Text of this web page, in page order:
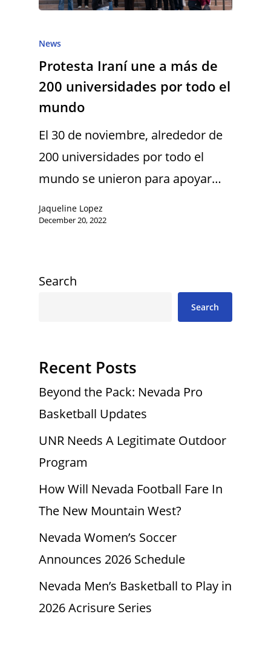
News
Protesta Iraní une a más de
200 universidades por todo el
mundo
El 30 de noviembre, alrededor de
200 universidades por todo el
mundo se unieron para apoyar…
Jaqueline Lopez
December 20, 2022
Search
Search
Recent Posts
Beyond the Pack: Nevada Pro
Basketball Updates
UNR Needs A Legitimate Outdoor
Program
How Will Nevada Football Fare In
The New Mountain West?
Nevada Women’s Soccer
Announces 2026 Schedule
Nevada Men’s Basketball to Play in
2026 Acrisure Series